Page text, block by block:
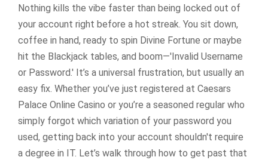
Nothing kills the vibe faster than being locked out of
your account right before a hot streak. You sit down,
coffee in hand, ready to spin Divine Fortune or maybe
hit the Blackjack tables, and boom—'Invalid Username
or Password.' It’s a universal frustration, but usually an
easy fix. Whether you’ve just registered at Caesars
Palace Online Casino or you’re a seasoned regular who
simply forgot which variation of your password you
used, getting back into your account shouldn't require
a degree in IT. Let’s walk through how to get past that